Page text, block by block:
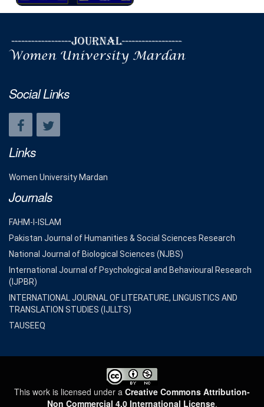
Social Links
Links
Women University Mardan
Journals
FAHM-I-ISLAM
Pakistan Journal of Humanities & Social Sciences Research
National Journal of Biological Sciences (NJBS)
International Journal of Psychological and Behavioural Research
(IJPBR)
INTERNATIONAL JOURNAL OF LITERATURE, LINGUISTICS AND
TRANSLATION STUDIES (IJLLTS)
TAUSEEQ
This work is licensed under a Creative Commons Attribution-
Non Commercial 4.0 International License.